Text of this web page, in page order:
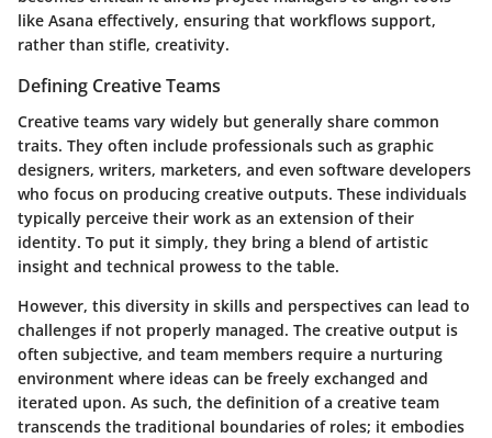
like Asana effectively, ensuring that workflows support,
rather than stifle, creativity.
Defining Creative Teams
Creative teams vary widely but generally share common
traits. They often include professionals such as graphic
designers, writers, marketers, and even software developers
who focus on producing creative outputs. These individuals
typically perceive their work as an extension of their
identity. To put it simply, they bring a blend of artistic
insight and technical prowess to the table.
However, this diversity in skills and perspectives can lead to
challenges if not properly managed. The creative output is
often subjective, and team members require a nurturing
environment where ideas can be freely exchanged and
iterated upon. As such, the definition of a creative team
transcends the traditional boundaries of roles; it embodies